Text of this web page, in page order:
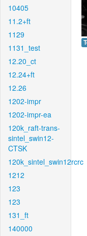
10405
11.2+ft
1129
1131_test
12.20_ct
12.24+ft
12.26
1202-impr
1202-impr-ea
120k_raft-trans-
sintel_swin12-
CTSK
120k_sintel_swin12rcrc
1212
123
123
131_ft
140000